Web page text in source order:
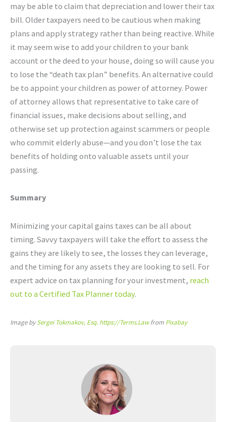
may be able to claim that depreciation and lower their tax
bill. Older taxpayers need to be cautious when making
plans and apply strategy rather than being reactive. While
it may seem wise to add your children to your bank
account or the deed to your house, doing so will cause you
to lose the “death tax plan” benefits. An alternative could
be to appoint your children as power of attorney. Power
of attorney allows that representative to take care of
financial issues, make decisions about selling, and
otherwise set up protection against scammers or people
who commit elderly abuse—and you don’t lose the tax
benefits of holding onto valuable assets until your
passing.
Summary
Minimizing your capital gains taxes can be all about
timing. Savvy taxpayers will take the effort to assess the
gains they are likely to see, the losses they can leverage,
and the timing for any assets they are looking to sell. For
expert advice on tax planning for your investment, reach
out to a Certified Tax Planner today.
Image bySergei Tokmakov, Esq. https://Terms.Lawfrom Pixabay